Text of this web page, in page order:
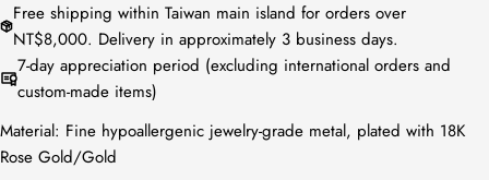
Free shipping within Taiwan main island for orders over
NT$8,000. Delivery in approximately 3 business days.
7-day appreciation period (excluding international orders and
custom-made items)
Material: Fine hypoallergenic jewelry-grade metal, plated with 18K
Rose Gold/Gold